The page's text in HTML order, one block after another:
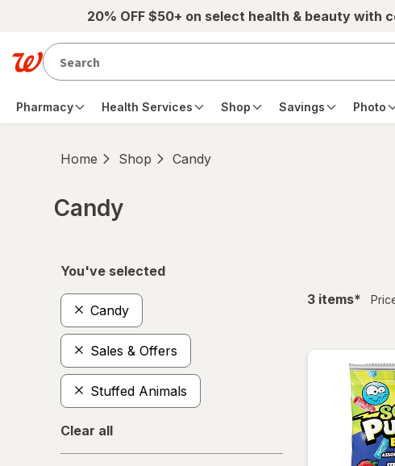
Skip to main content20% OFF $50+ on select health & beauty with
Pharmacy Health Services Shop Savings Photo
Home Shop Candy
Candy
You've selected
Candy
Sales & Offers
Stuffed Animals
Clear all
3 items*